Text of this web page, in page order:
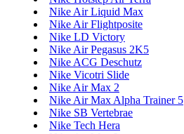
Nike Air Liquid Max
Nike Air Flightposite
Nike LD Victory
Nike Air Pegasus 2K5
Nike ACG Deschutz
Nike Vicotri Slide
Nike Air Max 2
Nike Air Max Alpha Trainer 5
Nike SB Vertebrae
Nike Tech Hera